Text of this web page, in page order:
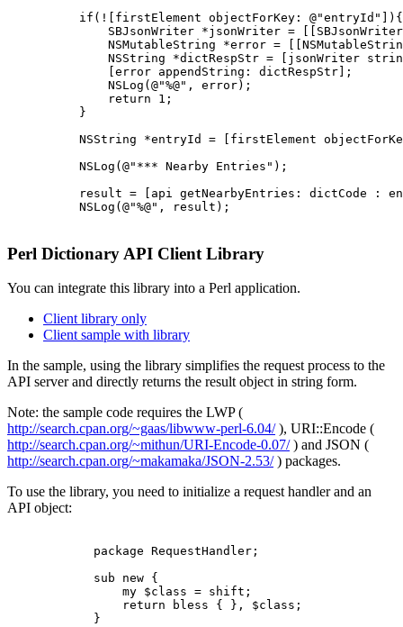
          if(![firstElement objectForKey: @"entryId"]){
SBJsonWriter *jsonWriter =
NSMutableString *error =
NSString *dictRespStr = [jsonWriter
              [error appendString: dictRespStr];
              NSLog(@"%@", error);
              return 1;
          }
NSString *entryId = [firstElement
          NSLog(@"*** Nearby Entries");
result = [api getNearbyEntries: dictCode :
          NSLog(@"%@", result);
Perl Dictionary API Client Library
You can integrate this library into a Perl application.
Client library only
Client sample with library
In the sample, using the library simplifies the request process to the
API server and directly returns the result object in string form.
Note: the sample code requires the LWP (
http://search.cpan.org/~gaas/libwww-perl-6.04/), URI::Encode (
http://search.cpan.org/~mithun/URI-Encode-0.07/) and JSON (
http://search.cpan.org/~makamaka/JSON-2.53/) packages.
To use the library, you need to initialize a request handler and an
API object:
            package RequestHandler;
            sub new {
                my $class = shift;
                return bless { }, $class;
            }